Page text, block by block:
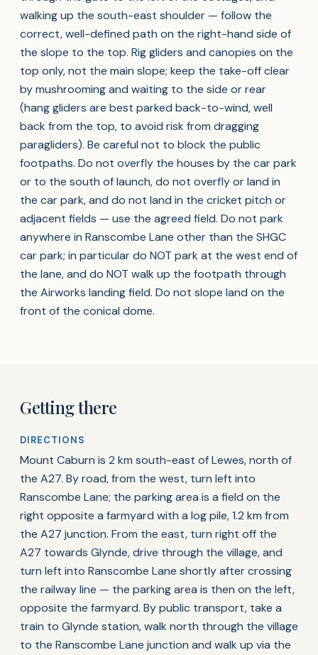
walking up the south-east shoulder — follow the
correct, well-defined path on the right-hand side of
the slope to the top. Rig gliders and canopies on the
top only, not the main slope; keep the take-off clear
by mushrooming and waiting to the side or rear
(hang gliders are best parked back-to-wind, well
back from the top, to avoid risk from dragging
paragliders). Be careful not to block the public
footpaths. Do not overfly the houses by the car park
or to the south of launch, do not overfly or land in
the car park, and do not land in the cricket pitch or
adjacent fields — use the agreed field. Do not park
anywhere in Ranscombe Lane other than the SHGC
car park; in particular do NOT park at the west end of
the lane, and do NOT walk up the footpath through
the Airworks landing field. Do not slope land on the
front of the conical dome.
Getting there
DIRECTIONS
Mount Caburn is 2 km south-east of Lewes, north of
the A27. By road, from the west, turn left into
Ranscombe Lane; the parking area is a field on the
right opposite a farmyard with a log pile, 1.2 km from
the A27 junction. From the east, turn right off the
A27 towards Glynde, drive through the village, and
turn left into Ranscombe Lane shortly after crossing
the railway line — the parking area is then on the left,
opposite the farmyard. By public transport, take a
train to Glynde station, walk north through the village
to the Ranscombe Lane junction and walk up via the